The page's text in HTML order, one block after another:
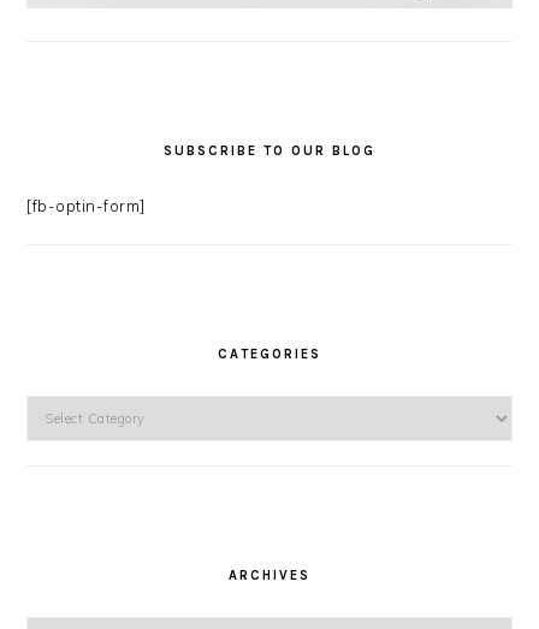
SUBSCRIBE TO OUR BLOG
[fb-optin-form]
CATEGORIES
ARCHIVES